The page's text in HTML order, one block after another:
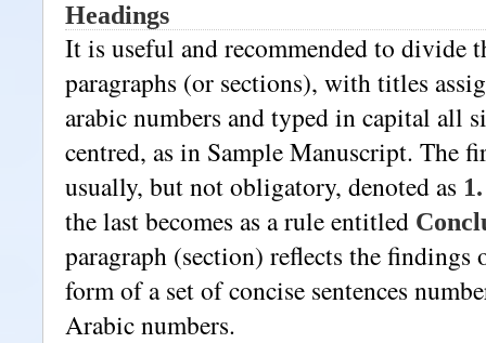
Headings
It is useful and recommended to divide
paragraphs (or sections), with titles
arabic numbers and typed in capital all
centred, as in Sample Manuscript. The
usually, but not obligatory, denoted as
the last becomes as a rule entitled
paragraph (section) reflects the findings
form of a set of concise sentences
Arabic numbers.